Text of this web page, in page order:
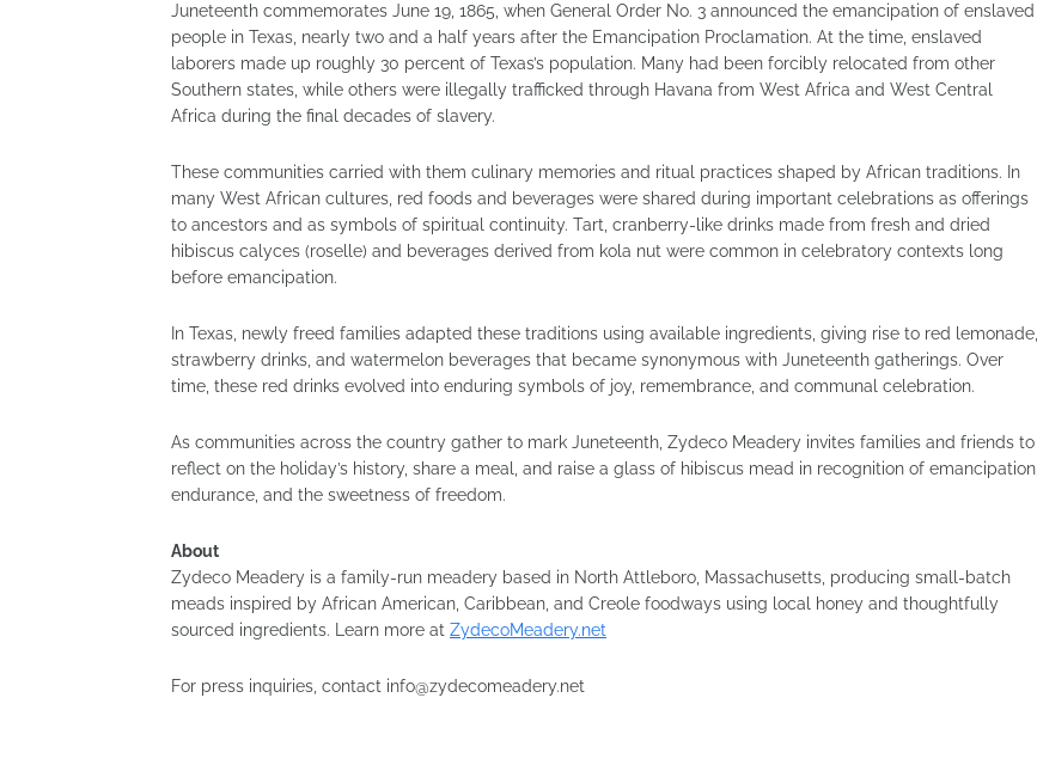
Juneteenth commemorates June 19, 1865, when General Order No. 3 announced the emancipation of enslaved
people in Texas, nearly two and a half years after the Emancipation Proclamation. At the time, enslaved
laborers made up roughly 30 percent of Texas’s population. Many had been forcibly relocated from other
Southern states, while others were illegally trafficked through Havana from West Africa and West Central
Africa during the final decades of slavery.
These communities carried with them culinary memories and ritual practices shaped by African traditions. In
many West African cultures, red foods and beverages were shared during important celebrations as offerings
to ancestors and as symbols of spiritual continuity. Tart, cranberry-like drinks made from fresh and dried
hibiscus calyces (roselle) and beverages derived from kola nut were common in celebratory contexts long
before emancipation.
In Texas, newly freed families adapted these traditions using available ingredients, giving rise to red lemonade,
strawberry drinks, and watermelon beverages that became synonymous with Juneteenth gatherings. Over
time, these red drinks evolved into enduring symbols of joy, remembrance, and communal celebration.
As communities across the country gather to mark Juneteenth, Zydeco Meadery invites families and friends to
reflect on the holiday’s history, share a meal, and raise a glass of hibiscus mead in recognition of emancipation,
endurance, and the sweetness of freedom.
About
Zydeco Meadery is a family-run meadery based in North Attleboro, Massachusetts, producing small-batch
meads inspired by African American, Caribbean, and Creole foodways using local honey and thoughtfully
sourced ingredients. Learn more at ZydecoMeadery.net
For press inquiries, contact info@zydecomeadery.net